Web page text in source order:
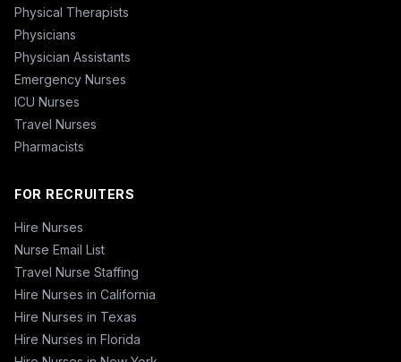
Physical Therapists
Physicians
Physician Assistants
Emergency Nurses
ICU Nurses
Travel Nurses
Pharmacists
FOR RECRUITERS
Hire Nurses
Nurse Email List
Travel Nurse Staffing
Hire Nurses in California
Hire Nurses in Texas
Hire Nurses in Florida